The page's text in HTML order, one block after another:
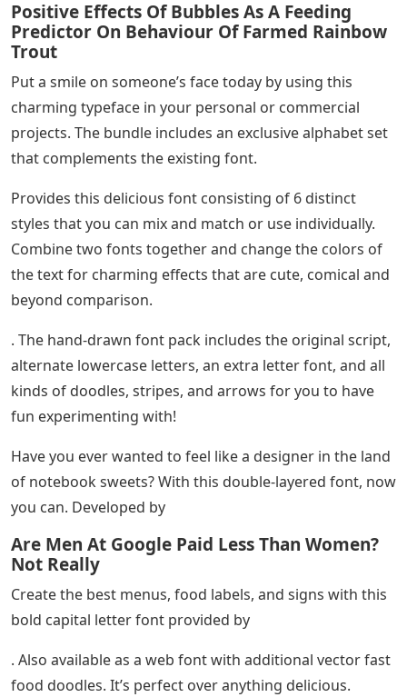
Positive Effects Of Bubbles As A Feeding
Predictor On Behaviour Of Farmed Rainbow
Trout
Put a smile on someone’s face today by using this
charming typeface in your personal or commercial
projects. The bundle includes an exclusive alphabet set
that complements the existing font.
Provides this delicious font consisting of 6 distinct
styles that you can mix and match or use individually.
Combine two fonts together and change the colors of
the text for charming effects that are cute, comical and
beyond comparison.
. The hand-drawn font pack includes the original script,
alternate lowercase letters, an extra letter font, and all
kinds of doodles, stripes, and arrows for you to have
fun experimenting with!
Have you ever wanted to feel like a designer in the land
of notebook sweets? With this double-layered font, now
you can. Developed by
Are Men At Google Paid Less Than Women?
Not Really
Create the best menus, food labels, and signs with this
bold capital letter font provided by
. Also available as a web font with additional vector fast
food doodles. It’s perfect over anything delicious.